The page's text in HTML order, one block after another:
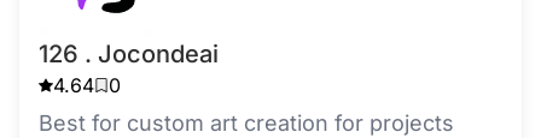
126 . Jocondeai
4.64 0
Best for custom art creation for projects